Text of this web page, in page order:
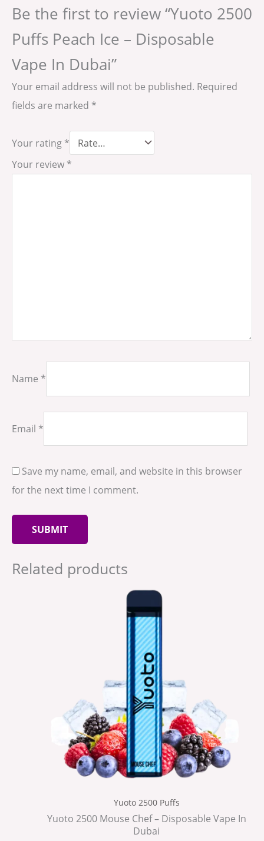
Be the first to review “Yuoto 2500
Puffs Peach Ice – Disposable
Vape In Dubai”
Your email address will not be published. Required
fields are marked *
Your rating *
Your review *
Name *
Email *
Save my name, email, and website in this browser
for the next time I comment.
Related products
Yuoto 2500 Puffs
Yuoto 2500 Mouse Chef – Disposable Vape In
Dubai